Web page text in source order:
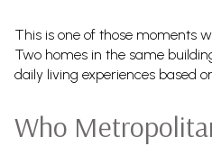
This is one of those moments
Two homes in the same
daily living experiences based
Who